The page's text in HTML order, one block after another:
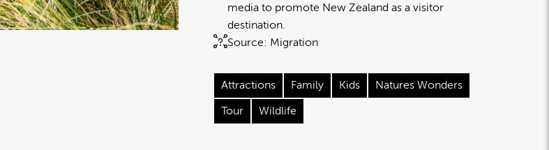
Source: Migration
media to promote New Zealand as a visitor
destination.
Attractions Family Kids Natures Wonders
Tour Wildlife